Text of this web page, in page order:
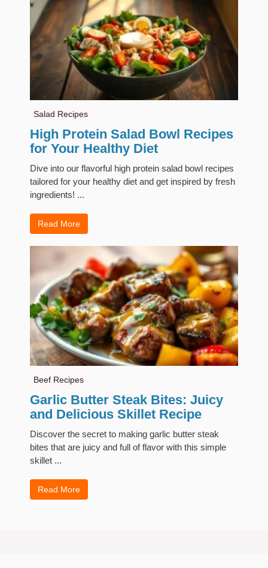
Salad Recipes
High Protein Salad Bowl Recipes
for Your Healthy Diet
Dive into our flavorful high protein salad bowl recipes
tailored for your healthy diet and get inspired by fresh
ingredients! ...
Read More
Beef Recipes
Garlic Butter Steak Bites: Juicy
and Delicious Skillet Recipe
Discover the secret to making garlic butter steak
bites that are juicy and full of flavor with this simple
skillet ...
Read More